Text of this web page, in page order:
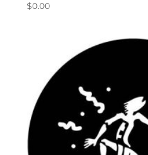
$0.00